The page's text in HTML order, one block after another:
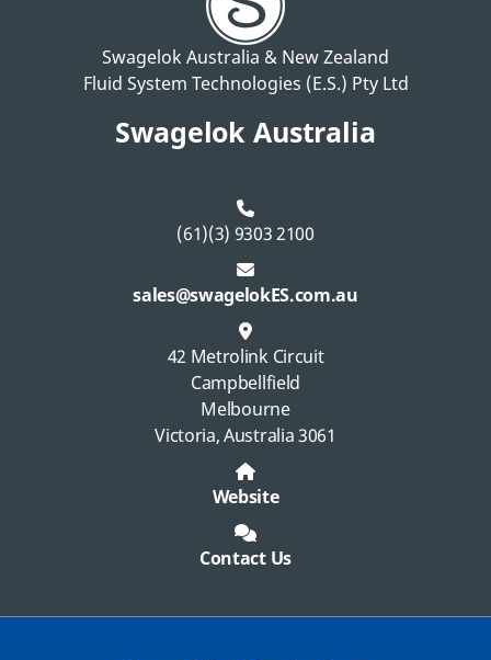
Swagelok Australia & New Zealand
Fluid System Technologies (E.S.) Pty Ltd
Swagelok Australia
(61)(3) 9303 2100
sales@swagelokES.com.au
42 Metrolink Circuit
Campbellfield
Melbourne
Victoria, Australia 3061
Website
Contact Us